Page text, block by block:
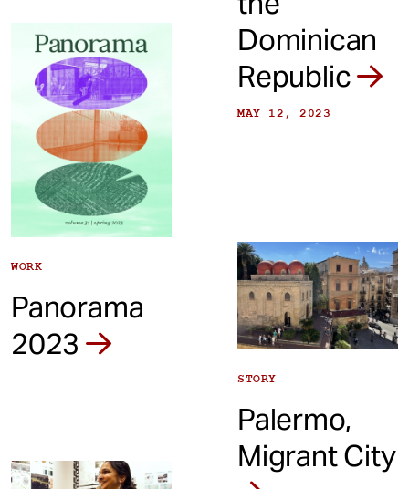
Dominican
Republic
MAY 12, 2023
WORK
Panorama
2023
STORY
Palermo,
Migrant City